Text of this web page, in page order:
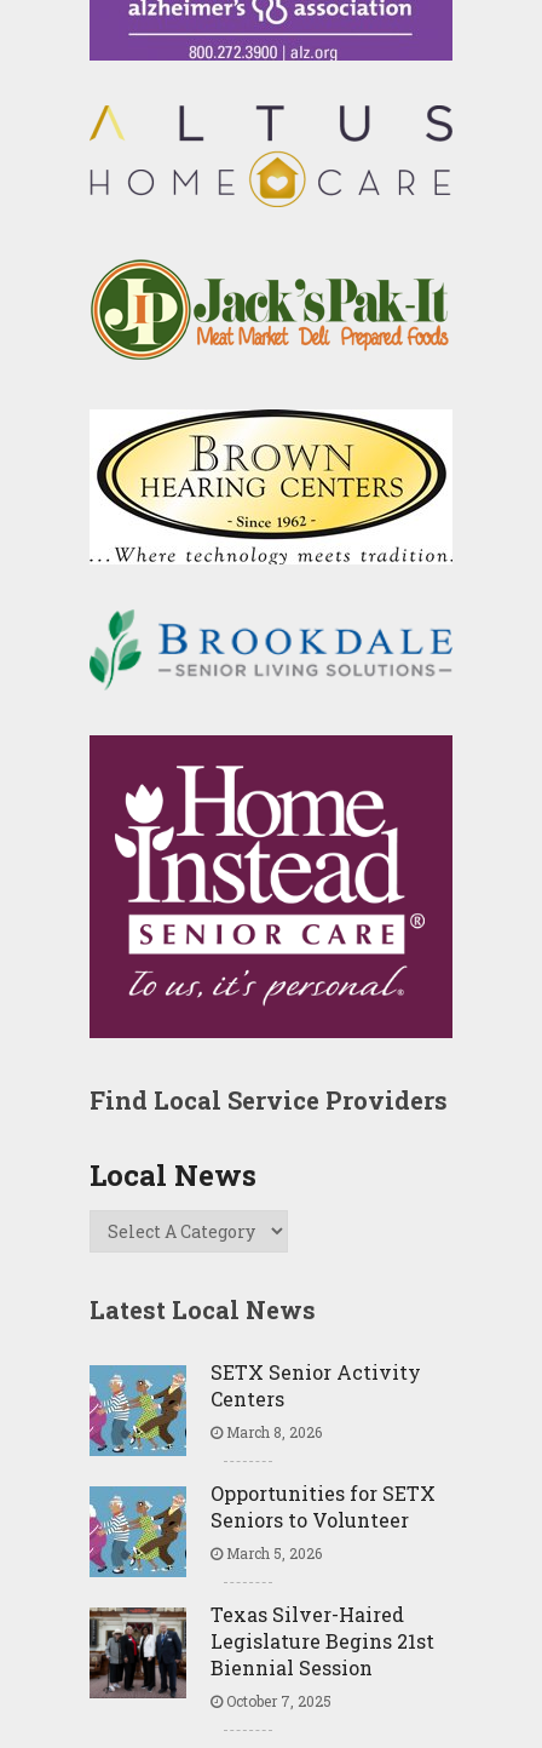
Find Local Service Providers
Local News
Latest Local News
SETX Senior Activity
Centers
March 8, 2026
Opportunities for SETX
Seniors to Volunteer
March 5, 2026
Texas Silver-Haired
Legislature Begins 21st
Biennial Session
October 7, 2025